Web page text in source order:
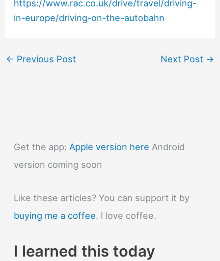
https://www.rac.co.uk/drive/travel/driving-
in-europe/driving-on-the-autobahn
← Previous Post Next Post →
Get the app: Apple version here Android
version coming soon
Like these articles? You can support it by
buying me a coffee. I love coffee.
I learned this today